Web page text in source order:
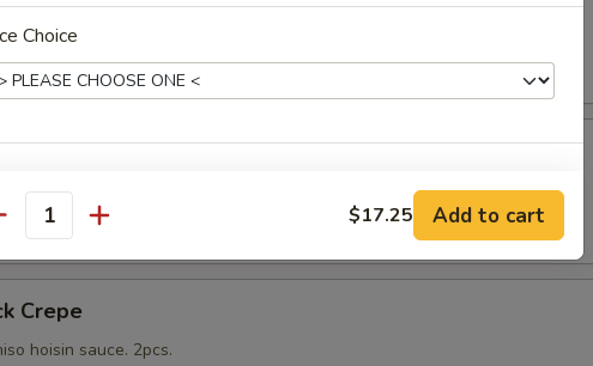
stuffed with vegetables and shiitake mushrooms fried to a golden
with sweet Thai dipping sauce on the side
sauce
Crepe
hoisin sauce. 2pcs.
Choice
instructions
EXTRA CHARGES MAY BE INCURRED FOR ADDITIONS IN THIS
$17.25 Add to cart